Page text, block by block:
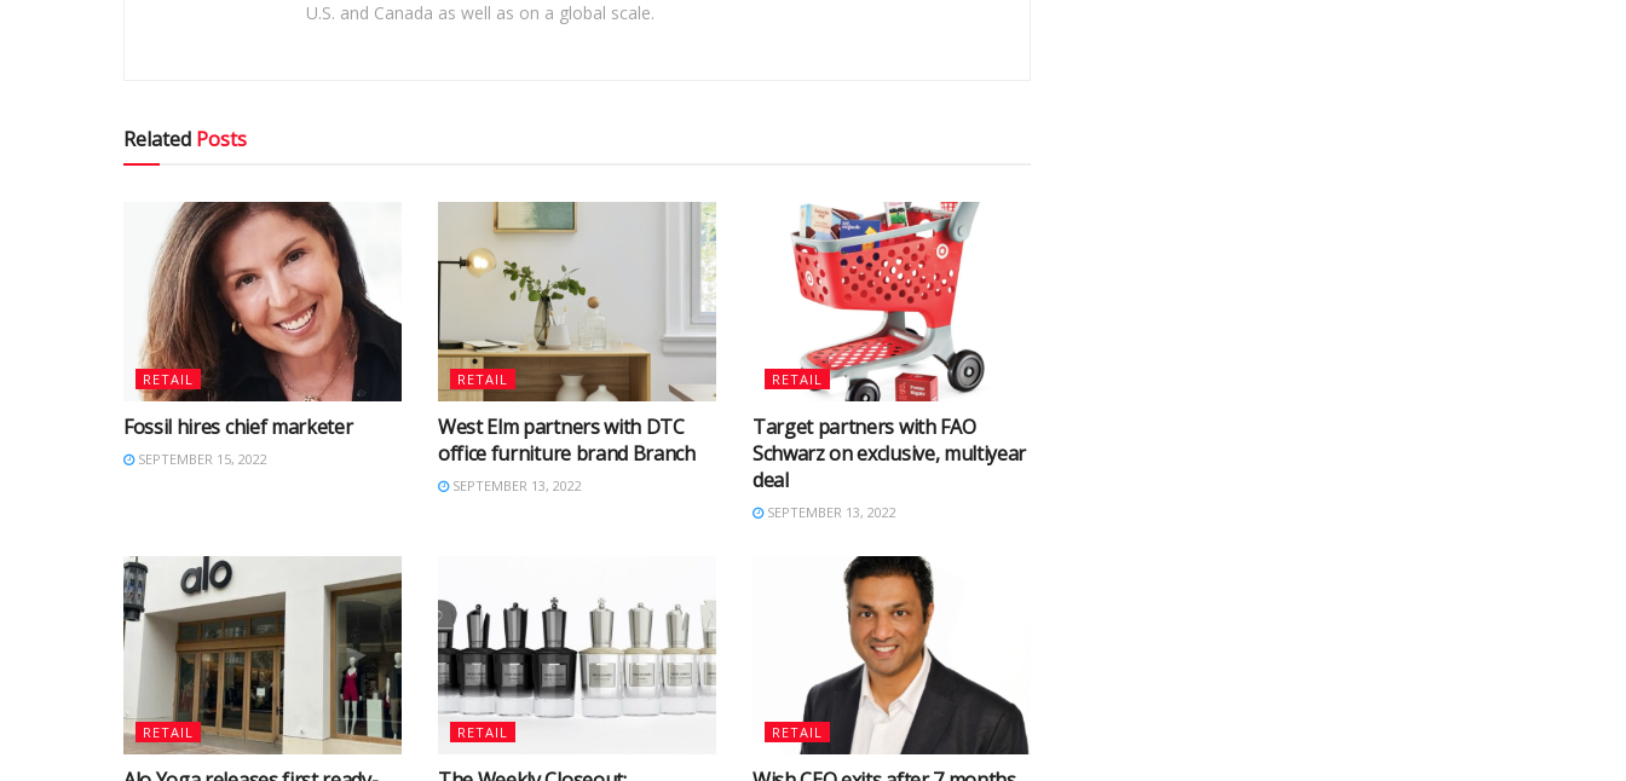
U.S. and Canada as well as on a global scale.
Related Posts
RETAIL
Fossil hires chief marketer
SEPTEMBER 15, 2022
RETAIL
West Elm partners with DTC
office furniture brand Branch
SEPTEMBER 13, 2022
RETAIL
Target partners with FAO
Schwarz on exclusive, multiyear
deal
SEPTEMBER 13, 2022
RETAIL RETAIL RETAIL